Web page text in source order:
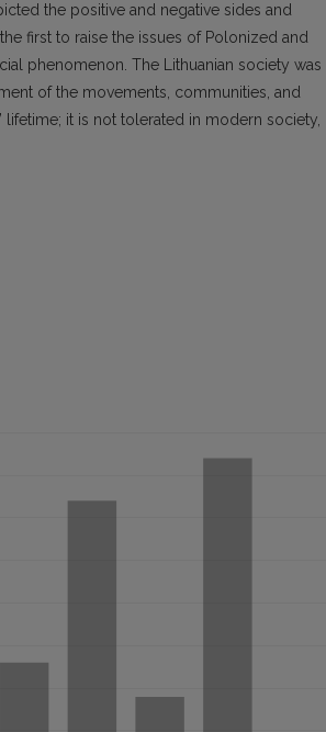
the positive and negative sides and
first to raise the issues of Polonized and
phenomenon. The Lithuanian society was
of the movements, communities, and
lifetime; it is not tolerated in modern society,